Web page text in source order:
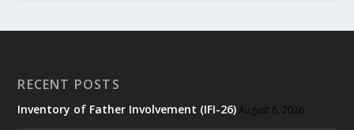
RECENT POSTS
Inventory of Father Involvement (IFI-26) August 6, 2026